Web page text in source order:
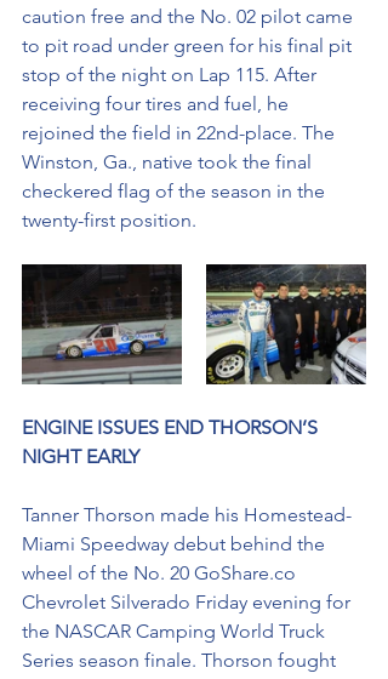
caution free and the No. 02 pilot came
to pit road under green for his final pit
stop of the night on Lap 115. After
receiving four tires and fuel, he
rejoined the field in 22nd-place. The
Winston, Ga., native took the final
checkered flag of the season in the
twenty-first position.
ENGINE ISSUES END THORSON’S
NIGHT EARLY
Tanner Thorson made his Homestead-
Miami Speedway debut behind the
wheel of the No. 20 GoShare.co
Chevrolet Silverado Friday evening for
the NASCAR Camping World Truck
Series season finale. Thorson fought